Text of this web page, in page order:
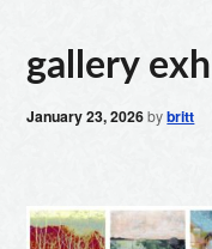
gallery
January 23, 2026bybritt